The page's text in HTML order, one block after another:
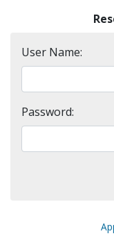
User Name:
Password: